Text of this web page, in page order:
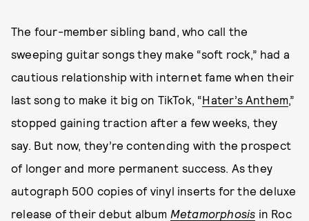
The four-member sibling band, who call the
sweeping guitar songs they make “soft rock,” had a
cautious relationship with internet fame when their
last song to make it big on TikTok, “Hater’s Anthem,”
stopped gaining traction after a few weeks, they
say. But now, they’re contending with the prospect
of longer and more permanent success. As they
autograph 500 copies of vinyl inserts for the deluxe
release of their debut album Metamorphosis in Roc